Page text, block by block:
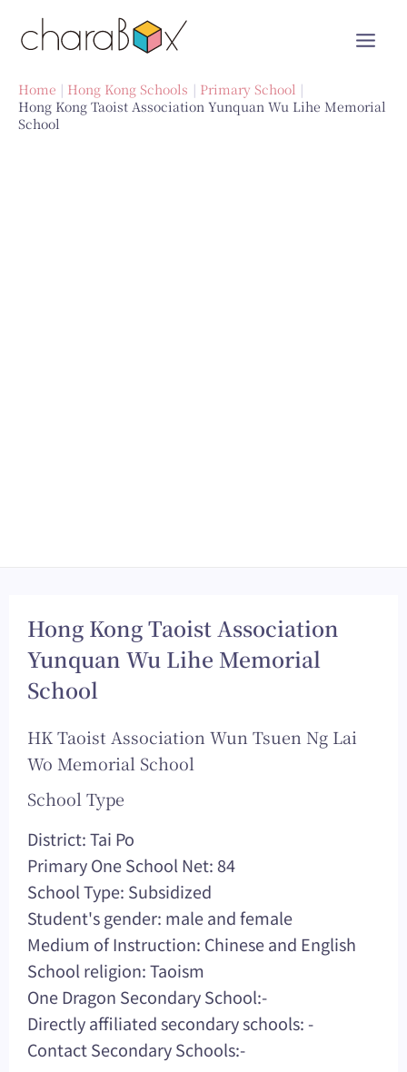
Home Hong Kong Schools
Primary School
Hong Kong Taoist Association Yunquan Wu Lihe Memorial
School
Hong Kong Taoist Association
Yunquan Wu Lihe Memorial
School
HK Taoist Association Wun Tsuen Ng Lai
Wo Memorial School
School Type
District: Tai Po
Primary One School Net: 84
School Type: Subsidized
Student's gender: male and female
Medium of Instruction: Chinese and English
School religion: Taoism
One Dragon Secondary School:-
Directly affiliated secondary schools: -
Contact Secondary Schools:-